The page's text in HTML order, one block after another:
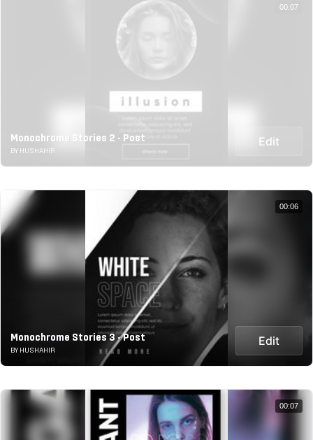
Monochrome Stories 2 - Post
BY HUSHAHIR
Edit
00:07
Monochrome Stories 3 - Post
BY HUSHAHIR
Edit
00:06
00:07